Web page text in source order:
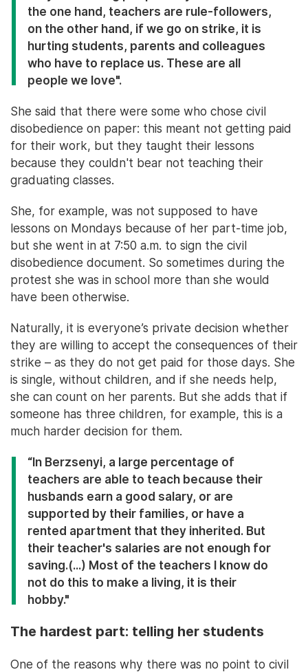
the one hand, teachers are rule-followers,
on the other hand, if we go on strike, it is
hurting students, parents and colleagues
who have to replace us. These are all
people we love".
She said that there were some who chose civil
disobedience on paper: this meant not getting paid
for their work, but they taught their lessons
because they couldn't bear not teaching their
graduating classes.
She, for example, was not supposed to have
lessons on Mondays because of her part-time job,
but she went in at 7:50 a.m. to sign the civil
disobedience document. So sometimes during the
protest she was in school more than she would
have been otherwise.
Naturally, it is everyone’s private decision whether
they are willing to accept the consequences of their
strike – as they do not get paid for those days. She
is single, without children, and if she needs help,
she can count on her parents. But she adds that if
someone has three children, for example, this is a
much harder decision for them.
“In Berzsenyi, a large percentage of
teachers are able to teach because their
husbands earn a good salary, or are
supported by their families, or have a
rented apartment that they inherited. But
their teacher's salaries are not enough for
saving.(...) Most of the teachers I know do
not do this to make a living, it is their
hobby."
The hardest part: telling her students
One of the reasons why there was no point to civil